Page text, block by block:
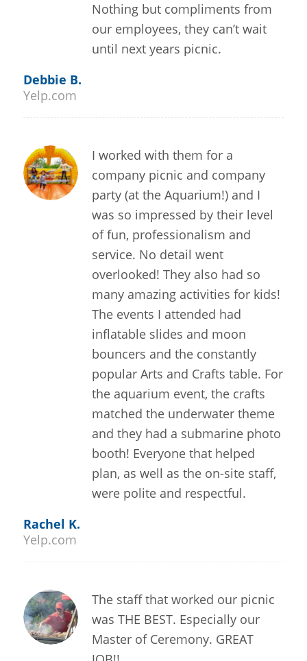
Nothing but compliments from
our employees, they can’t wait
until next years picnic.
Debbie B.
Yelp.com
I worked with them for a
company picnic and company
party (at the Aquarium!) and I
was so impressed by their level
of fun, professionalism and
service. No detail went
overlooked! They also had so
many amazing activities for kids!
The events I attended had
inflatable slides and moon
bouncers and the constantly
popular Arts and Crafts table. For
the aquarium event, the crafts
matched the underwater theme
and they had a submarine photo
booth! Everyone that helped
plan, as well as the on-site staff,
were polite and respectful.
Rachel K.
Yelp.com
The staff that worked our picnic
was THE BEST. Especially our
Master of Ceremony. GREAT